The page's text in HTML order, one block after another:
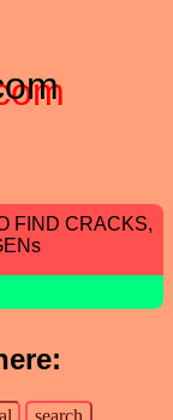
FIND CRACKS,